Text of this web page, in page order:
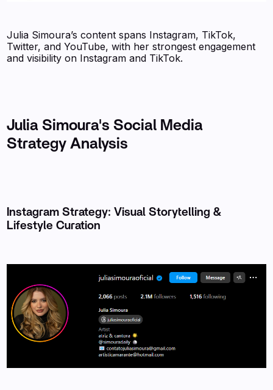
Julia Simoura’s content spans Instagram, TikTok,
Twitter, and YouTube, with her strongest engagement
and visibility on Instagram and TikTok.
Julia Simoura's Social Media
Strategy Analysis
Instagram Strategy: Visual Storytelling &
Lifestyle Curation